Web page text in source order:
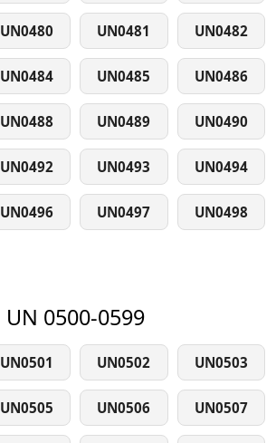
UN0480 UN0481 UN0482
UN0484 UN0485 UN0486
UN0488 UN0489 UN0490
UN0492 UN0493 UN0494
UN0496 UN0497 UN0498
UN 0500-0599
UN0501 UN0502 UN0503
UN0505 UN0506 UN0507